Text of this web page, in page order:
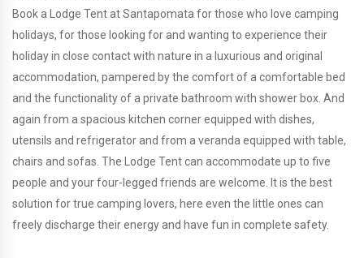
Book a Lodge Tent at Santapomata for those who love camping
holidays, for those looking for and wanting to experience their
holiday in close contact with nature in a luxurious and original
accommodation, pampered by the comfort of a comfortable bed
and the functionality of a private bathroom with shower box. And
again from a spacious kitchen corner equipped with dishes,
utensils and refrigerator and from a veranda equipped with table,
chairs and sofas. The Lodge Tent can accommodate up to five
people and your four-legged friends are welcome. It is the best
solution for true camping lovers, here even the little ones can
freely discharge their energy and have fun in complete safety.